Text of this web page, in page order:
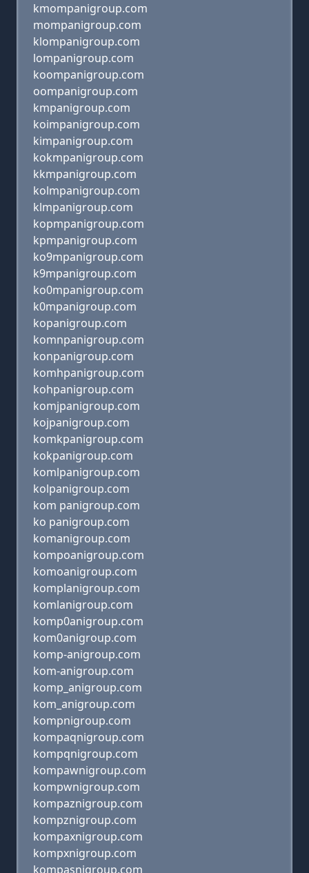
kmompanigroup.com
mompanigroup.com
klompanigroup.com
lompanigroup.com
koompanigroup.com
oompanigroup.com
kmpanigroup.com
koimpanigroup.com
kimpanigroup.com
kokmpanigroup.com
kkmpanigroup.com
kolmpanigroup.com
klmpanigroup.com
kopmpanigroup.com
kpmpanigroup.com
ko9mpanigroup.com
k9mpanigroup.com
ko0mpanigroup.com
k0mpanigroup.com
kopanigroup.com
komnpanigroup.com
konpanigroup.com
komhpanigroup.com
kohpanigroup.com
komjpanigroup.com
kojpanigroup.com
komkpanigroup.com
kokpanigroup.com
komlpanigroup.com
kolpanigroup.com
kom panigroup.com
ko panigroup.com
komanigroup.com
kompoanigroup.com
komoanigroup.com
komplanigroup.com
komlanigroup.com
komp0anigroup.com
kom0anigroup.com
komp-anigroup.com
kom-anigroup.com
komp_anigroup.com
kom_anigroup.com
kompnigroup.com
kompaqnigroup.com
kompqnigroup.com
kompawnigroup.com
kompwnigroup.com
kompaznigroup.com
kompznigroup.com
kompaxnigroup.com
kompxnigroup.com
kompasnigroup.com